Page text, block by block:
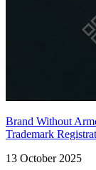
Brand Without
Trademark
13 October 2025